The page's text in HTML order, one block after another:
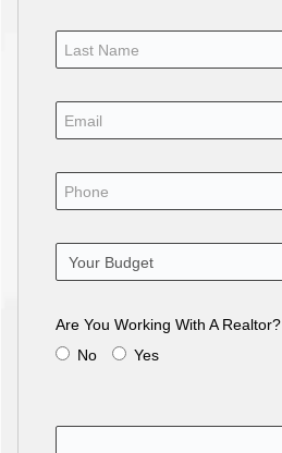
Are You Working With A Realtor?
No
Yes